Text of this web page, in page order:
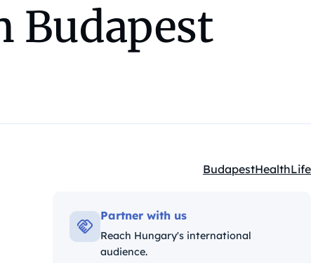
Budapest
Kategóriák:
BudapestHealthLife
Partner with us
Reach Hungary's international
audience.